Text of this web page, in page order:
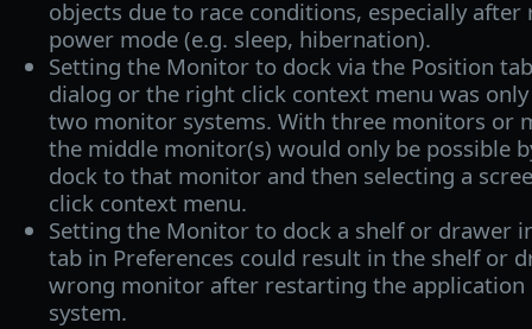
objects due to race conditions, especially
power mode (e.g. sleep, hibernation).
Setting the Monitor to dock via the Position
dialog or the right click context menu was
two monitor systems. With three monitors or
the middle monitor(s) would only be possible
dock to that monitor and then selecting a
click context menu.
Setting the Monitor to dock a shelf or drawer
tab in Preferences could result in the shelf or
wrong monitor after restarting the application
system.